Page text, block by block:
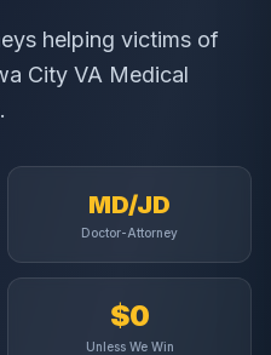
helping victims of
City VA Medical
.
MD/JD
Doctor-Attorney
$0
Unless We Win